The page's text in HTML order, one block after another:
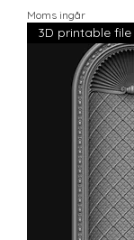
Moms ingår
3D printable file